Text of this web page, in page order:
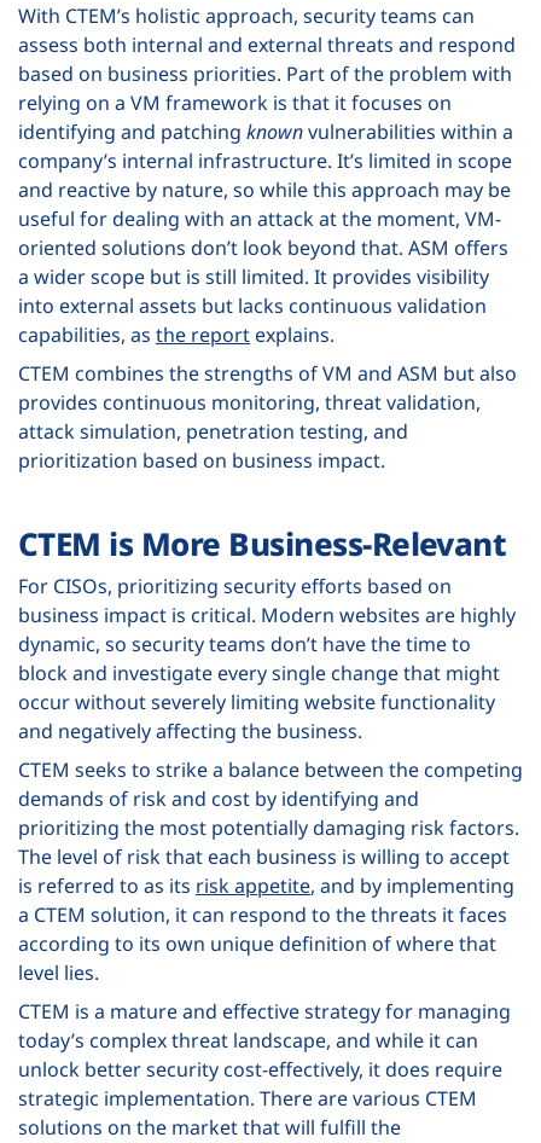
With CTEM’s holistic approach, security teams can
assess both internal and external threats and respond
based on business priorities. Part of the problem with
relying on a VM framework is that it focuses on
identifying and patching knownvulnerabilities within a
company’s internal infrastructure. It’s limited in scope
and reactive by nature, so while this approach may be
useful for dealing with an attack at the moment, VM-
oriented solutions don’t look beyond that. ASM offers
a wider scope but is still limited. It provides visibility
into external assets but lacks continuous validation
capabilities, as the report explains.
CTEM combines the strengths of VM and ASM but also
provides continuous monitoring, threat validation,
attack simulation, penetration testing, and
prioritization based on business impact.
CTEM is More Business-Relevant
For CISOs, prioritizing security efforts based on
business impact is critical. Modern websites are highly
dynamic, so security teams don’t have the time to
block and investigate every single change that might
occur without severely limiting website functionality
and negatively affecting the business.
CTEM seeks to strike a balance between the competing
demands of risk and cost by identifying and
prioritizing the most potentially damaging risk factors.
The level of risk that each business is willing to accept
is referred to as its risk appetite, and by implementing
a CTEM solution, it can respond to the threats it faces
according to its own unique definition of where that
level lies.
CTEM is a mature and effective strategy for managing
today’s complex threat landscape, and while it can
unlock better security cost-effectively, it does require
strategic implementation. There are various CTEM
solutions on the market that will fulfill the